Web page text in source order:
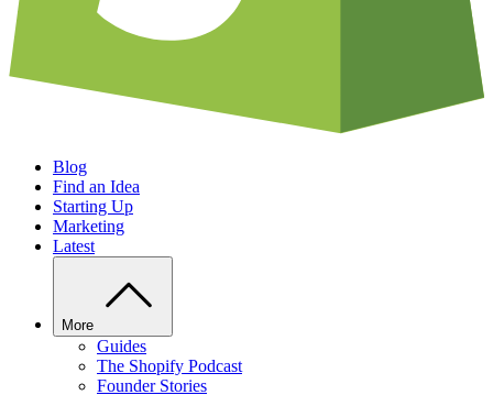
Blog
Find an Idea
Starting Up
Marketing
Latest
More
Guides
The Shopify Podcast
Founder Stories